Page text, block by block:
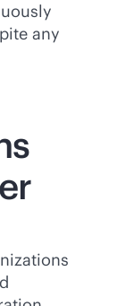
any